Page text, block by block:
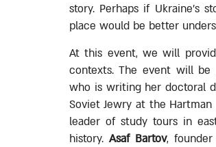
story. Perhaps if Ukraine's
place would be better
At this event, we will
contexts. The event will
who is writing her doctoral
Soviet Jewry at the
leader of study tours in
history. Asaf Bartov,